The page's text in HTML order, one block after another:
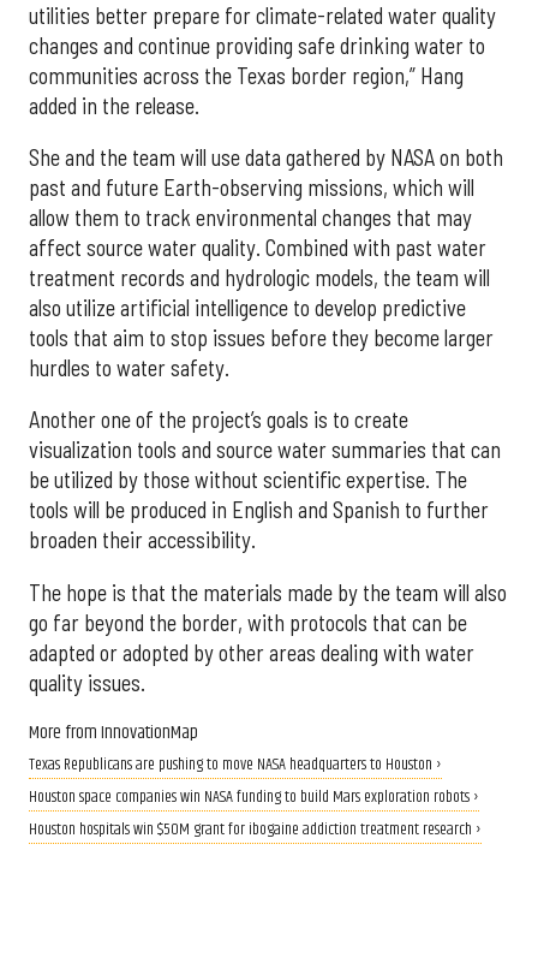
utilities better prepare for climate-related water quality
changes and continue providing safe drinking water to
communities across the Texas border region,” Hang
added in the release.
She and the team will use data gathered by NASA on both
past and future Earth-observing missions, which will
allow them to track environmental changes that may
affect source water quality. Combined with past water
treatment records and hydrologic models, the team will
also utilize artificial intelligence to develop predictive
tools that aim to stop issues before they become larger
hurdles to water safety.
Another one of the project’s goals is to create
visualization tools and source water summaries that can
be utilized by those without scientific expertise. The
tools will be produced in English and Spanish to further
broaden their accessibility.
The hope is that the materials made by the team will also
go far beyond the border, with protocols that can be
adapted or adopted by other areas dealing with water
quality issues.
More from InnovationMap
Texas Republicans are pushing to move NASA headquarters to Houston ›
Houston space companies win NASA funding to build Mars exploration robots ›
Houston hospitals win $50M grant for ibogaine addiction treatment research ›